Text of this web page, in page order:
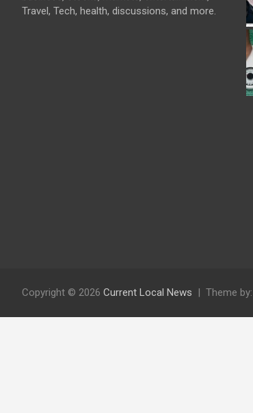
Travel, Tech, health, discussions, and more.
Copyright © 2026 Current Local News Theme by: